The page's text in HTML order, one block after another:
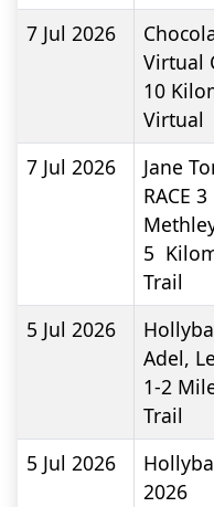
7 Jul 2026
Virtual
10
Virtual
7 Jul 2026
Jane
RACE 3
5
Trail
5 Jul 2026
Adel,
1-2
Trail
5 Jul 2026
2026